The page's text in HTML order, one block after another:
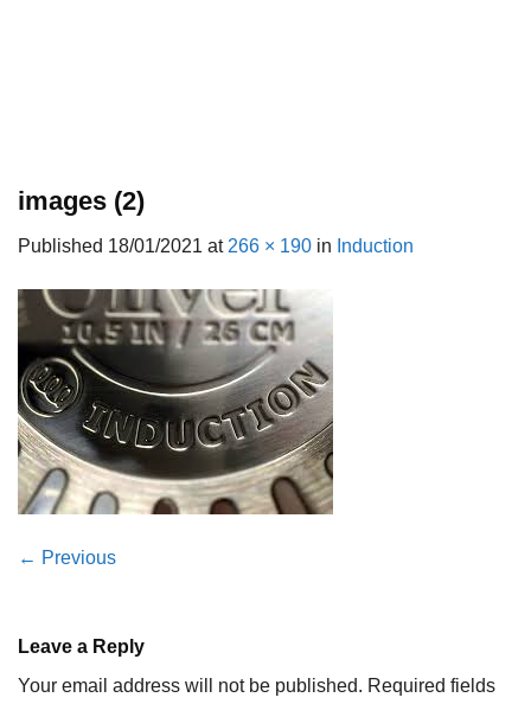
images (2)
Published 18/01/2021 at 266 × 190 in Induction
← Previous
Leave a Reply
Your email address will not be published. Required fields